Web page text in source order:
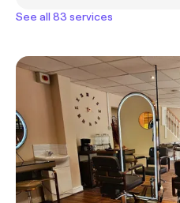
See all 83 services